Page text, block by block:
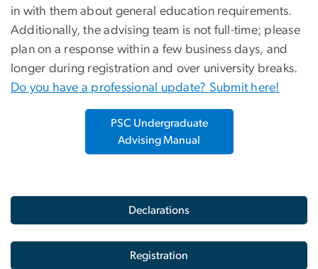
in with them about general education requirements.
Additionally, the advising team is not full-time; please
plan on a response within a few business days, and
longer during registration and over university breaks.
Do you have a professional update? Submit here!
PSC Undergraduate
Advising Manual
Declarations
Registration